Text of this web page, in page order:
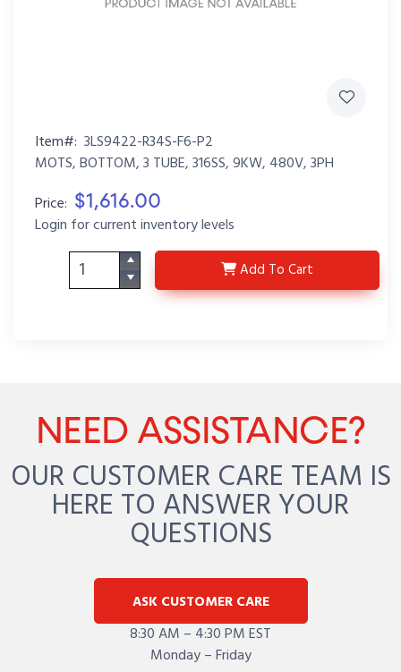
Item#: 3LS9422-R34S-F6-P2
MOTS, BOTTOM, 3 TUBE, 316SS, 9KW, 480V, 3PH
Price: $1,616.00
Login for current inventory levels
Add 3LS9422-R34S-F6-P2
To Cart
NEED ASSISTANCE?
OUR CUSTOMER CARE TEAM IS
HERE TO ANSWER YOUR
QUESTIONS
ASK CUSTOMER CARE
8:30 AM – 4:30 PM EST
Monday – Friday